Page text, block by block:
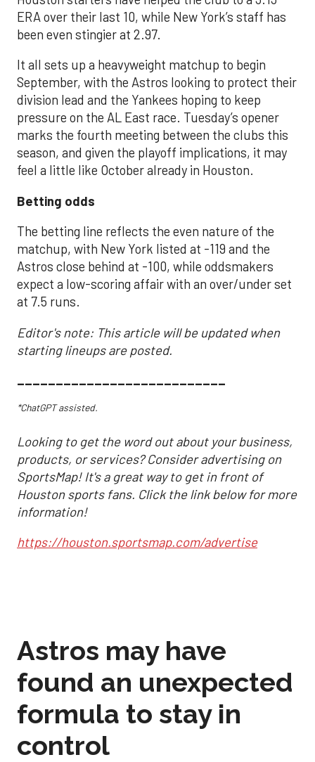
ERA over their last 10, while New York’s staff has
been even stingier at 2.97.
It all sets up a heavyweight matchup to begin
September, with the Astros looking to protect their
division lead and the Yankees hoping to keep
pressure on the AL East race. Tuesday’s opener
marks the fourth meeting between the clubs this
season, and given the playoff implications, it may
feel a little like October already in Houston.
Betting odds
The betting line reflects the even nature of the
matchup, with New York listed at -119 and the
Astros close behind at -100, while oddsmakers
expect a low-scoring affair with an over/under set
at 7.5 runs.
Editor's note: This article will be updated when
starting lineups are posted.
___________________________
*ChatGPT assisted.
Looking to get the word out about your business,
products, or services? Consider advertising on
SportsMap! It's a great way to get in front of
Houston sports fans. Click the link below for more
information!
https://houston.sportsmap.com/advertise
Astros may have
found an unexpected
formula to stay in
control